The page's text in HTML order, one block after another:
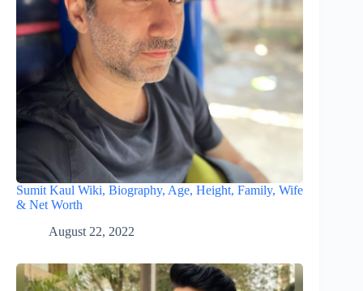
Sumit Kaul Wiki, Biography, Age, Height, Family, Wife
& Net Worth
August 22, 2022